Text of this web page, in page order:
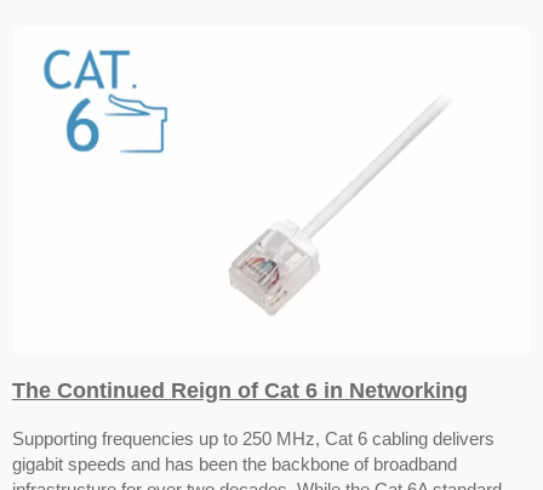
The Continued Reign of Cat 6 in Networking
Supporting frequencies up to 250 MHz, Cat 6 cabling delivers
gigabit speeds and has been the backbone of broadband